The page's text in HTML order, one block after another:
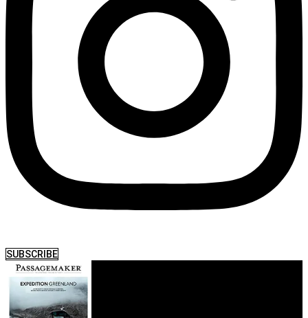
SUBSCRIBE